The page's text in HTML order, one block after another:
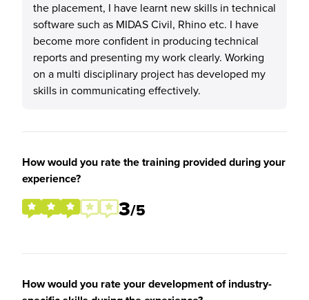
the placement, I have learnt new skills in technical
software such as MIDAS Civil, Rhino etc. I have
become more confident in producing technical
reports and presenting my work clearly. Working
on a multi disciplinary project has developed my
skills in communicating effectively.
How would you rate the training provided during your
experience?
3/5
How would you rate your development of industry-